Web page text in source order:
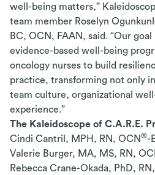
well-being matters,”
team member Roselyn
BC, OCN, FAAN, said. “Our
evidence-based well-being
oncology nurses to build
practice, transforming not only
team culture, organizational
experience.”
The Kaleidoscope of C.A.R.E.
Cindi Cantril, MPH, RN, OCN®-
Valerie Burger, MA, MS, RN,
Rebecca Crane-Okada, PhD,